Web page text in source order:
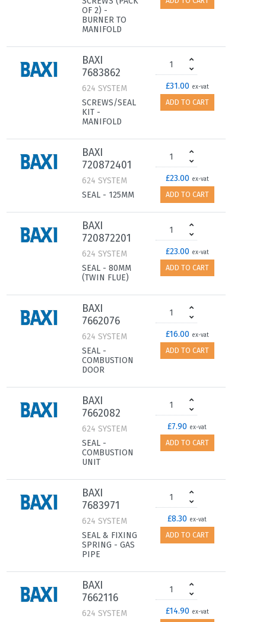
OF 2) -
BURNER TO
MANIFOLD
BAXI
7683862
624 SYSTEM
SCREWS/SEAL
KIT -
MANIFOLD
£31.00 ex-vat
ADD TO CART
BAXI
720872401
624 SYSTEM
SEAL - 125MM
£23.00 ex-vat
ADD TO CART
BAXI
720872201
624 SYSTEM
SEAL - 80MM
(TWIN FLUE)
£23.00 ex-vat
ADD TO CART
BAXI
7662076
624 SYSTEM
SEAL -
COMBUSTION
DOOR
£16.00 ex-vat
ADD TO CART
BAXI
7662082
624 SYSTEM
SEAL -
COMBUSTION
UNIT
£7.90 ex-vat
ADD TO CART
BAXI
7683971
624 SYSTEM
SEAL & FIXING
SPRING - GAS
PIPE
£8.30 ex-vat
ADD TO CART
BAXI
7662116
624 SYSTEM
£14.90 ex-vat